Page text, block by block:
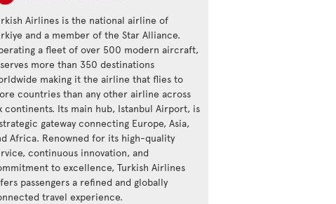
Airlines is the national airline of
and a member of the Star Alliance.
a fleet of over 500 modern aircraft,
more than 350 destinations
making it the airline that flies to
countries than any other airline across
continents. Its main hub, Istanbul Airport, is
gateway connecting Europe, Asia,
Africa. Renowned for its high-quality
continuous innovation, and
to excellence, Turkish Airlines
passengers a refined and globally
travel experience.